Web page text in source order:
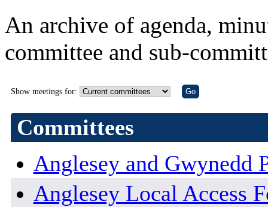
An archive of agenda,
committee and sub-
Show meetings for:
Committees
Anglesey and Gwynedd
Anglesey Local Access